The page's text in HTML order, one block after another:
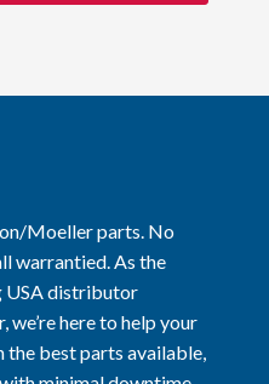
Moeller parts. No
warrantied. As the
USA distributor
here to help your
the best parts available,